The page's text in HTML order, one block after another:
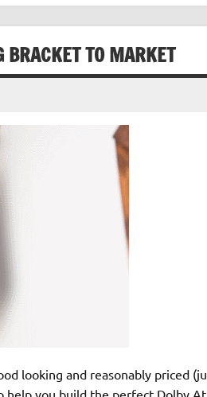
TO MARKET
looking and reasonably priced